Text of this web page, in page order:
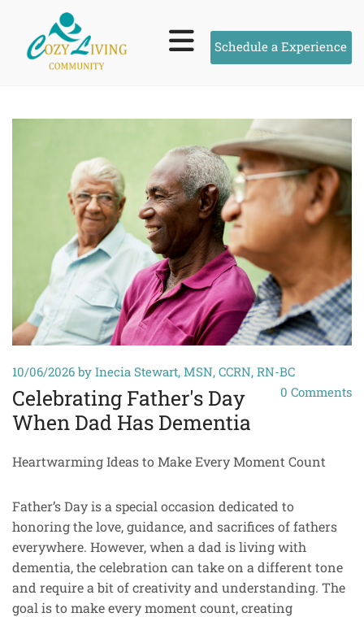
Schedule a Experience
10/06/2026 by Inecia Stewart, MSN, CCRN, RN-BC
0 Comments
Celebrating Father's Day
When Dad Has Dementia
Heartwarming Ideas to Make Every Moment Count
Father’s Day is a special occasion dedicated to
honoring the love, guidance, and sacrifices of fathers
everywhere. However, when a dad is living with
dementia, the celebration can take on a different tone
and require a bit of creativity and understanding. The
goal is to make every moment count, creating